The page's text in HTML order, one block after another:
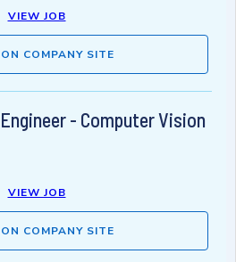
VIEW JOB
COMPANY SITE
- Computer Vision
VIEW JOB
COMPANY SITE